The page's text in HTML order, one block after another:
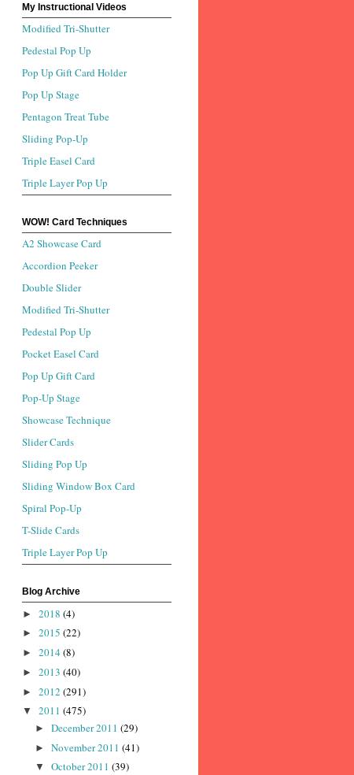
My Instructional Videos
Modified Tri-Shutter
Pedestal Pop Up
Pop Up Gift Card Holder
Pop Up Stage
Pentagon Treat Tube
Sliding Pop-Up
Triple Easel Card
Triple Layer Pop Up
WOW! Card Techniques
A2 Showcase Card
Accordion Peeker
Double Slider
Modified Tri-Shutter
Pedestal Pop Up
Pocket Easel Card
Pop Up Gift Card
Pop-Up Stage
Showcase Technique
Slider Cards
Sliding Pop Up
Sliding Window Box Card
Spiral Pop-Up
T-Slide Cards
Triple Layer Pop Up
Blog Archive
► 2018 (4)
► 2015 (22)
► 2014 (8)
► 2013 (40)
► 2012 (291)
▼ 2011 (475)
► December 2011 (29)
► November 2011 (41)
▼ October 2011 (39)